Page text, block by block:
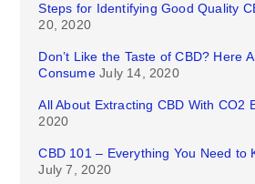
Steps for Identifying Good Quality
20, 2020
Don’t Like the Taste of CBD? Here
Consume July 14, 2020
All About Extracting CBD With CO2
2020
CBD 101 – Everything You Need to
July 7, 2020